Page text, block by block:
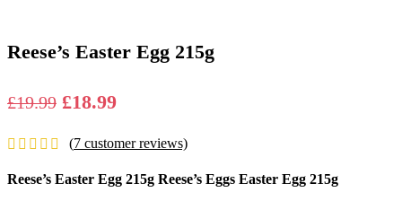
Reese’s Easter Egg 215g
£19.99 Original
was:
£19.99.
£18.99Current
is:
£18.99.
(7 customer reviews)
Reese’s Easter Egg 215g Reese’s Eggs Easter Egg 215g